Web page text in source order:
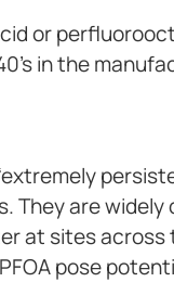
or
in the
They are
at sites
pose